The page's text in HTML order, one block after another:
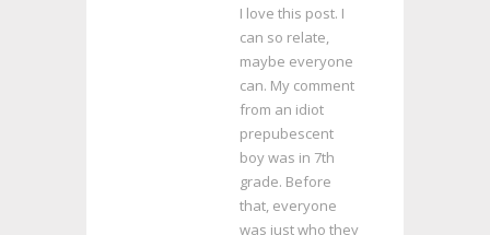
I love this post. I
can so relate,
maybe everyone
can. My comment
from an idiot
prepubescent
boy was in 7th
grade. Before
that, everyone
was just who they